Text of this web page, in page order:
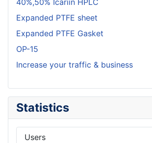
40%,50% Icariin HPLC
Expanded PTFE sheet
Expanded PTFE Gasket
OP-15
Increase your traffic & business
Statistics
Users